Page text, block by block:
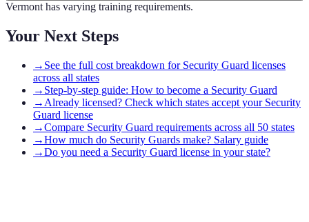
Vermont has varying training requirements.
Your Next Steps
→ See the full cost breakdown for Security Guard licenses
across all states
→ Step-by-step guide: How to become a Security Guard
→ Already licensed? Check which states accept your Security
Guard license
→Compare Security Guard requirements across all 50 states
→How much do Security Guards make? Salary guide
→Do you need a Security Guard license in your state?